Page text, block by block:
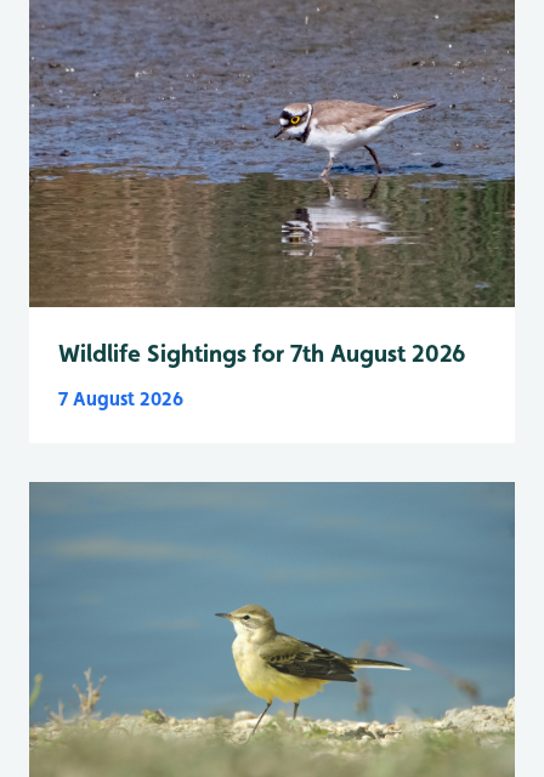
Wildlife Sightings for 7th August 2026
7 August 2026